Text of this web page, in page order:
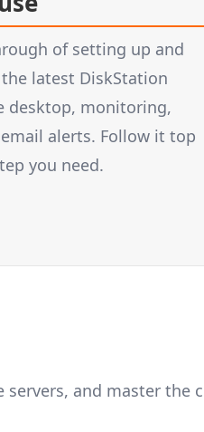
of setting up and
latest DiskStation
desktop, monitoring,
alerts. Follow it top
you need.
servers, and master